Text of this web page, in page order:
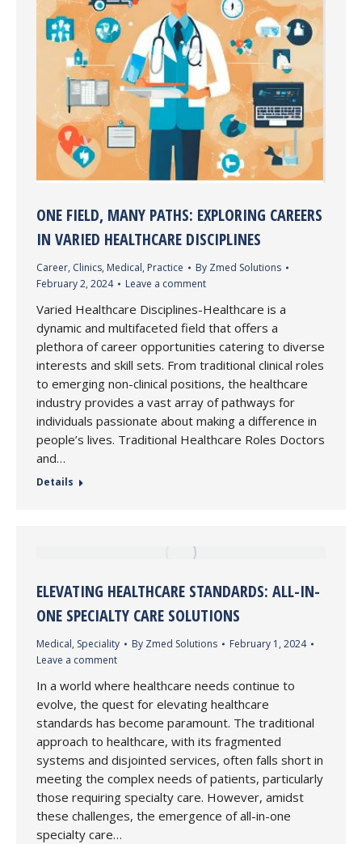
ONE FIELD, MANY PATHS: EXPLORING CAREERS
IN VARIED HEALTHCARE DISCIPLINES
Career, Clinics, Medical, Practice By Zmed Solutions
February 2, 2024
Leave a comment
Varied Healthcare Disciplines-Healthcare is a
dynamic and multifaceted field that offers a
plethora of career opportunities catering to diverse
interests and skill sets. From traditional clinical roles
to emerging non-clinical positions, the healthcare
industry provides a vast array of pathways for
individuals passionate about making a difference in
people’s lives. Traditional Healthcare Roles Doctors
and…
Details
ELEVATING HEALTHCARE STANDARDS: ALL-IN-
ONE SPECIALTY CARE SOLUTIONS
Medical, Speciality By Zmed Solutions
February 1, 2024
Leave a comment
In a world where healthcare needs continue to
evolve, the quest for elevating healthcare
standards has become paramount. The traditional
approach to healthcare, with its fragmented
systems and disjointed services, often falls short in
meeting the complex needs of patients, particularly
those requiring specialty care. However, amidst
these challenges, the emergence of all-in-one
specialty care…